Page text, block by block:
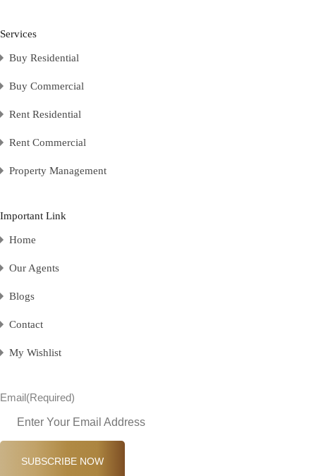
Services
Buy Residential
Buy Commercial
Rent Residential
Rent Commercial
Property Management
Important Link
Home
Our Agents
Blogs
Contact
My Wishlist
Email(Required)
SUBSCRIBE NOW